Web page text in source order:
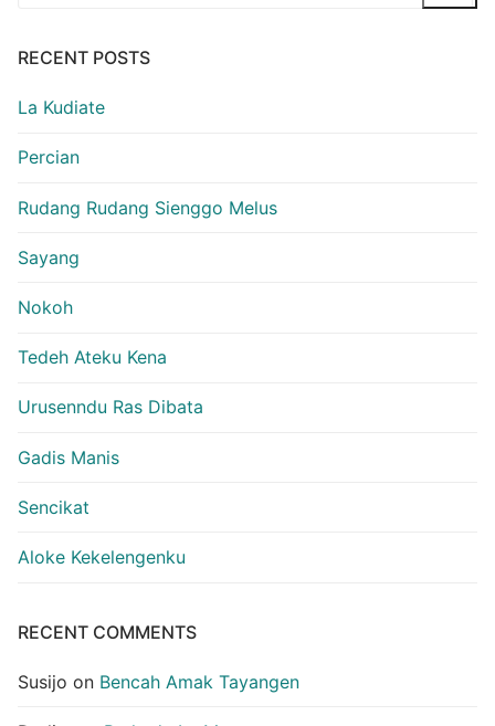
RECENT POSTS
La Kudiate
Percian
Rudang Rudang Sienggo Melus
Sayang
Nokoh
Tedeh Ateku Kena
Urusenndu Ras Dibata
Gadis Manis
Sencikat
Aloke Kekelengenku
RECENT COMMENTS
Susijo on Bencah Amak Tayangen